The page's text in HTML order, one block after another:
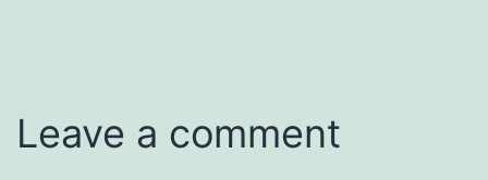
Leave a comment